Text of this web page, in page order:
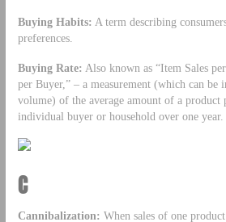
Buying Habits: A term describing
preferences.
Buying Rate: Also known as “Item Sales
per Buyer,” – a measurement (which can be
volume) of the average amount of a product
individual buyer or household over one year.
C
Cannibalization: When sales of one